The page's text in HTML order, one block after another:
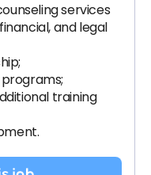
services
and legal
training